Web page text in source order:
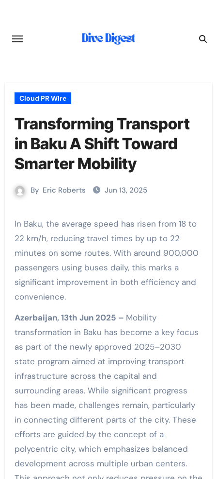
content
Cloud PR Wire
Transforming Transport
in Baku A Shift Toward
Smarter Mobility
By Eric Roberts Jun 13, 2025
In Baku, the average speed has risen from 18 to
22 km/h, reducing travel times by up to 22
minutes on some routes. With around 900,000
passengers using buses daily, this marks a
significant improvement in both efficiency and
convenience.
Azerbaijan, 13th Jun 2025 – Mobility
transformation in Baku has become a key focus
as part of the newly approved 2025–2030
state program aimed at improving transport
infrastructure across the capital and
surrounding areas. While significant progress
has been made, challenges remain, particularly
in connecting different parts of the city. These
efforts are guided by the concept of a
polycentric city, which emphasizes balanced
development across multiple urban centers.